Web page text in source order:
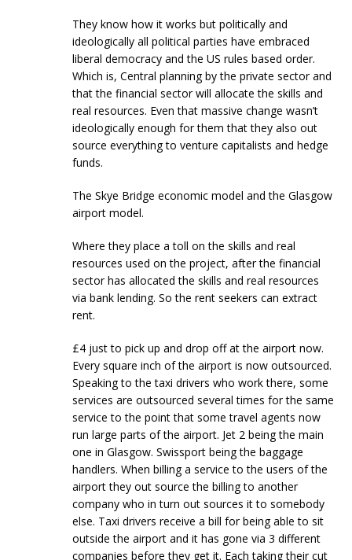
They know how it works but politically and
ideologically all political parties have embraced
liberal democracy and the US rules based order.
Which is, Central planning by the private sector and
that the financial sector will allocate the skills and
real resources. Even that massive change wasn’t
ideologically enough for them that they also out
source everything to venture capitalists and hedge
funds.
The Skye Bridge economic model and the Glasgow
airport model.
Where they place a toll on the skills and real
resources used on the project, after the financial
sector has allocated the skills and real resources
via bank lending. So the rent seekers can extract
rent.
£4 just to pick up and drop off at the airport now.
Every square inch of the airport is now outsourced.
Speaking to the taxi drivers who work there, some
services are outsourced several times for the same
service to the point that some travel agents now
run large parts of the airport. Jet 2 being the main
one in Glasgow. Swissport being the baggage
handlers. When billing a service to the users of the
airport they out source the billing to another
company who in turn out sources it to somebody
else. Taxi drivers receive a bill for being able to sit
outside the airport and it has gone via 3 different
companies before they get it. Each taking their cut